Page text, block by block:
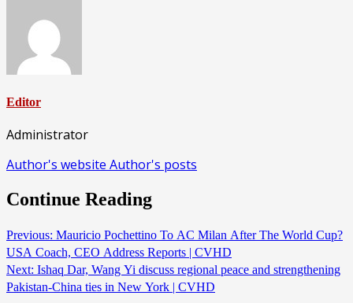
Editor
Administrator
Author's website Author's posts
Continue Reading
Previous: Mauricio Pochettino To AC Milan After The World Cup?
USA Coach, CEO Address Reports | CVHD
Next: Ishaq Dar, Wang Yi discuss regional peace and strengthening
Pakistan-China ties in New York | CVHD